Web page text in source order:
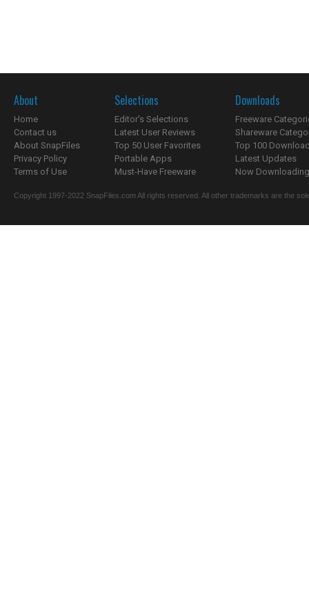
About
Home
Contact us
About SnapFiles
Privacy Policy
Terms of Use
Selections
Editor's Selections
Latest User Reviews
Top 50 User Favorites
Portable Apps
Must-Have Freeware
Downloads
Freeware
Shareware
Top 100
Latest Updates
Now
Copyright 1997-2022 SnapFiles.com All rights reserved. All other trademarks are the